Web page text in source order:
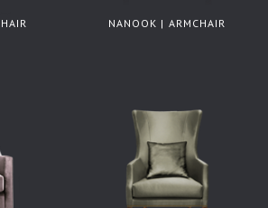
NANOOK | ARMCHAIR